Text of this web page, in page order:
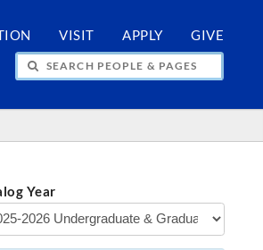
VISIT APPLY GIVE
Year